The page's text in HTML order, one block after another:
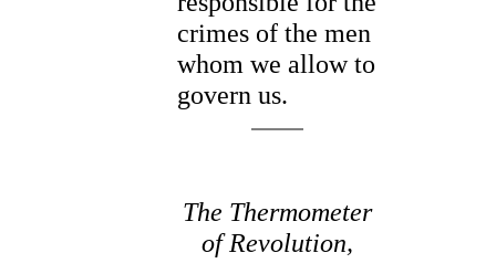
crimes of the men
whom we allow to
govern us.
The Thermometer
of Revolution,